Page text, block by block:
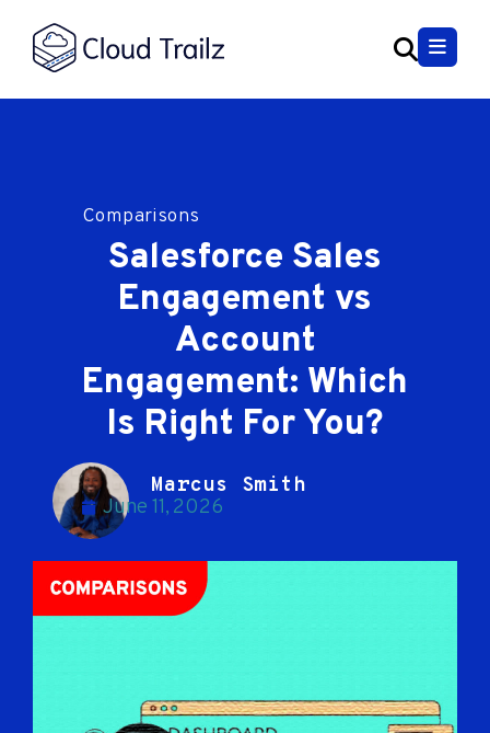
Comparisons
Salesforce Sales
Engagement vs
Account
Engagement: Which
Is Right For You?
Marcus Smith
June 11, 2026